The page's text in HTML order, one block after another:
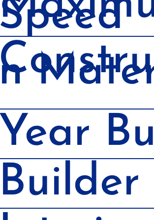
Speed
n
Year
Builder